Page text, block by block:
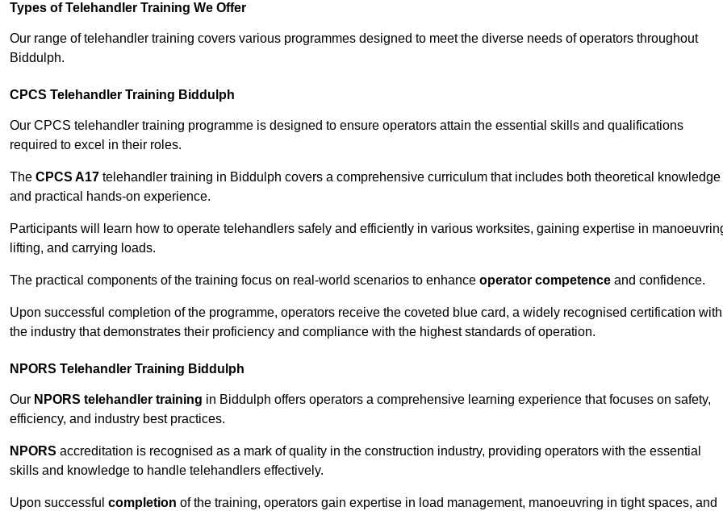
Types of Telehandler Training We Offer
Our range of telehandler training covers various programmes designed to meet the diverse needs of operators throughout
Biddulph.
CPCS Telehandler Training Biddulph
Our CPCS telehandler training programme is designed to ensure operators attain the essential skills and qualifications
required to excel in their roles.
The CPCS A17 telehandler training in Biddulph covers a comprehensive curriculum that includes both theoretical knowledge
and practical hands-on experience.
Participants will learn how to operate telehandlers safely and efficiently in various worksites, gaining expertise in
lifting, and carrying loads.
The practical components of the training focus on real-world scenarios to enhance operator competence and confidence.
Upon successful completion of the programme, operators receive the coveted blue card, a widely recognised certification
the industry that demonstrates their proficiency and compliance with the highest standards of operation.
NPORS Telehandler Training Biddulph
Our NPORS telehandler training in Biddulph offers operators a comprehensive learning experience that focuses on safety,
efficiency, and industry best practices.
NPORS accreditation is recognised as a mark of quality in the construction industry, providing operators with the essential
skills and knowledge to handle telehandlers effectively.
Upon successful completion of the training, operators gain expertise in load management, manoeuvring in tight spaces, and